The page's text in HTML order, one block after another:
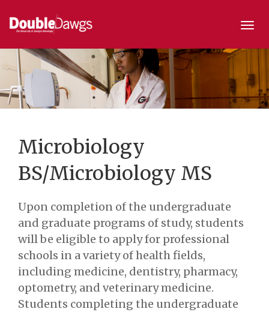
Microbiology
BS/Microbiology MS
Upon completion of the undergraduate
and graduate programs of study, students
will be eligible to apply for professional
schools in a variety of health fields,
including medicine, dentistry, pharmacy,
optometry, and veterinary medicine.
Students completing the undergraduate